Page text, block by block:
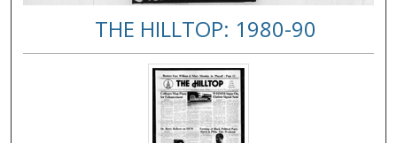
THE HILLTOP: 1980-90